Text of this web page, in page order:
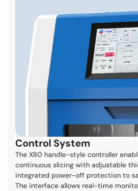
Control System
The X80 handle-style controller
continuous slicing with adjustable
integrated power-off protection to
The interface allows real-time